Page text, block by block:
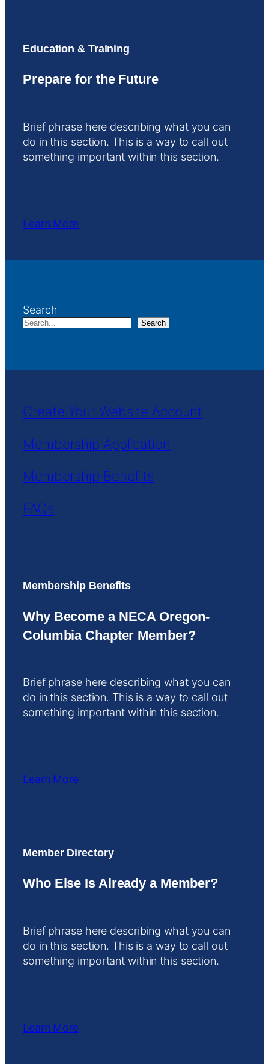
Education & Training
Prepare for the Future
Brief phrase here describing what you can
do in this section. This is a way to call out
something important within this section.
Learn More
Search
Search
Create Your Website Account
Membership Application
Membership Benefits
FAQs
Membership Benefits
Why Become a NECA Oregon-
Columbia Chapter Member?
Brief phrase here describing what you can
do in this section. This is a way to call out
something important within this section.
Learn More
Member Directory
Who Else Is Already a Member?
Brief phrase here describing what you can
do in this section. This is a way to call out
something important within this section.
Learn More